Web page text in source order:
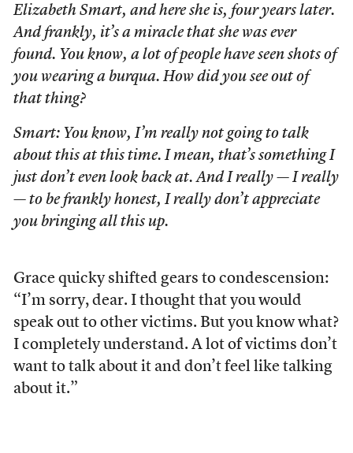
Elizabeth Smart, and here she is, four years later.
And frankly, it’s a miracle that she was ever
found. You know, a lot of people have seen shots of
you wearing a burqua. How did you see out of
that thing?
Smart: You know, I’m really not going to talk
about this at this time. I mean, that’s something I
just don’t even look back at. And I really — I really
— to be frankly honest, I really don’t appreciate
you bringing all this up.
Grace quicky shifted gears to condescension:
“I’m sorry, dear. I thought that you would
speak out to other victims. But you know what?
I completely understand. A lot of victims don’t
want to talk about it and don’t feel like talking
about it.”